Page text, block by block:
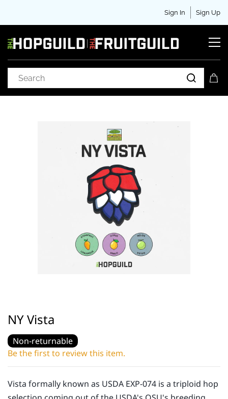
Sign In Sign Up
NY Vista
Non-returnable
Be the first to review this item.
Vista formally known as USDA EXP-074 is a triploid hop